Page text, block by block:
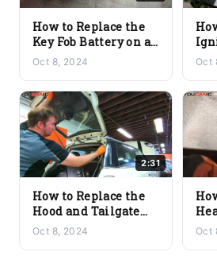
How to Replace the
Key Fob Battery on a
2002+ Mini Cooper
(R56/R57)
Oct 8, 2024 Oct
2:31
How to Replace the
Hood and Tailgate
Strut on a 2002+ Mini
Cooper (R56/R57)
Oct 8, 2024 Oct